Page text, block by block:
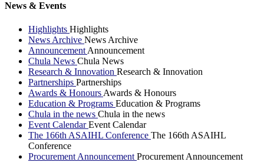
News & Events
Highlights Highlights
News Archive News Archive
Announcement Announcement
Chula News Chula News
Research & Innovation Research & Innovation
Partnerships Partnerships
Awards & Honours Awards & Honours
Education & Programs Education & Programs
Chula in the news Chula in the news
Event CalendarEvent Calendar
The 166th ASAIHL Conference The 166th ASAIHL
Conference
Procurement Announcement Procurement Announcement